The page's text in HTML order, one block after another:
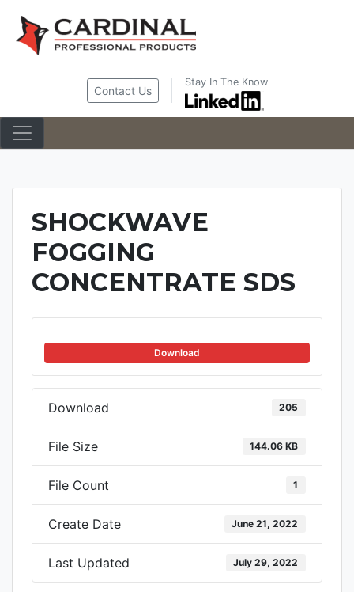
content
Contact Us
Stay In The Know
SHOCKWAVE
FOGGING
CONCENTRATE SDS
Download
Download 205
File Size 144.06 KB
File Count 1
Create Date June 21, 2022
Last Updated July 29, 2022